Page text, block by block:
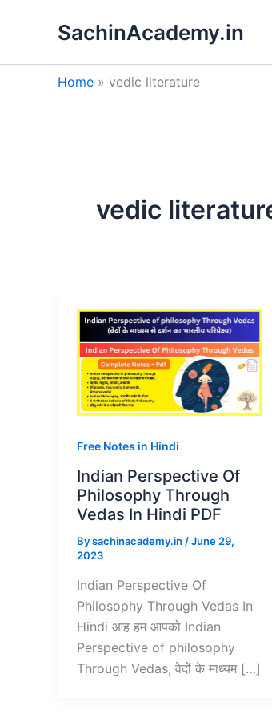
SachinAcademy.in
Home vedic literature
vedic
Free Notes in Hindi
Indian Perspective Of
Philosophy Through
Vedas In Hindi PDF
Bysachinacademy.in /June 29,
2023
Indian Perspective Of
Philosophy Through Vedas In
Hindi आह हम आपको Indian
Perspective of philosophy
Through Vedas, वेदों के माध्यम […]